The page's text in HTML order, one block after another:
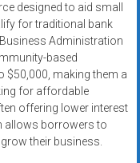
designed to aid small
for traditional bank
Administration
based
$50,000, making them a
for affordable
offering lower interest
allows borrowers to
their business.